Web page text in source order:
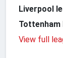
Liverpool
Tottenham
View full